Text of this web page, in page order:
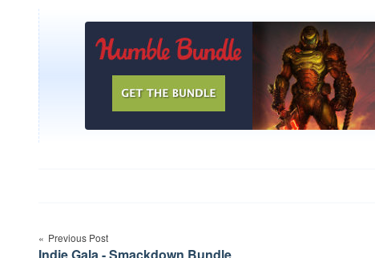
navigation
Previous Post